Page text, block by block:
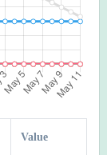
Value